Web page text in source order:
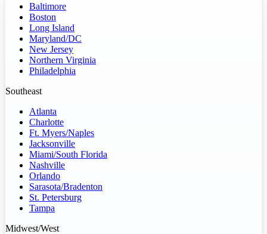
Baltimore
Boston
Long Island
Maryland/DC
New Jersey
Northern Virginia
Philadelphia
Southeast
Atlanta
Charlotte
Ft. Myers/Naples
Jacksonville
Miami/South Florida
Nashville
Orlando
Sarasota/Bradenton
St. Petersburg
Tampa
Midwest/West